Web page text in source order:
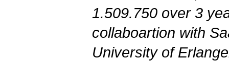
1.509.750 over 3
collaboartion with
University of